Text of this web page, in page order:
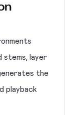
stems, layer
the
playback